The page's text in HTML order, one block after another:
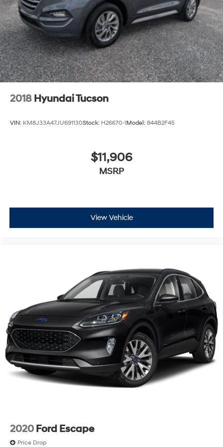
2018 Hyundai Tucson
VIN: KM8J33A47JU691130Stock: H26670-1Model: 844B2F45
$11,906
MSRP
View Vehicle
2020 Ford Escape
Price Drop